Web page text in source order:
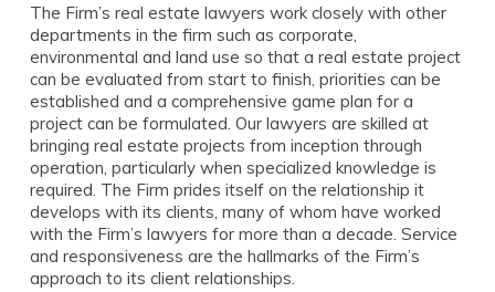
The Firm’s real estate lawyers work closely with other
departments in the firm such as corporate,
environmental and land use so that a real estate project
can be evaluated from start to finish, priorities can be
established and a comprehensive game plan for a
project can be formulated. Our lawyers are skilled at
bringing real estate projects from inception through
operation, particularly when specialized knowledge is
required. The Firm prides itself on the relationship it
develops with its clients, many of whom have worked
with the Firm’s lawyers for more than a decade. Service
and responsiveness are the hallmarks of the Firm’s
approach to its client relationships.